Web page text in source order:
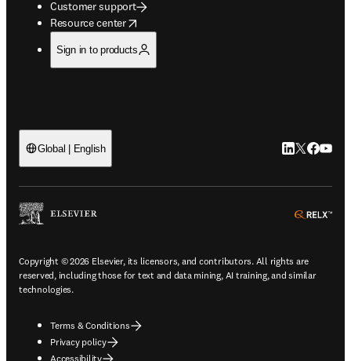
Customer support
Resource center
opens in new tab/window
Sign in to products
Global | English LinkedIn
Twitter
Copyright © 2026 Elsevier, its licensors, and contributors. All rights are
reserved, including those for text and data mining, AI training, and similar
technologies.
Terms & Conditions
Privacy policy
Accessibility